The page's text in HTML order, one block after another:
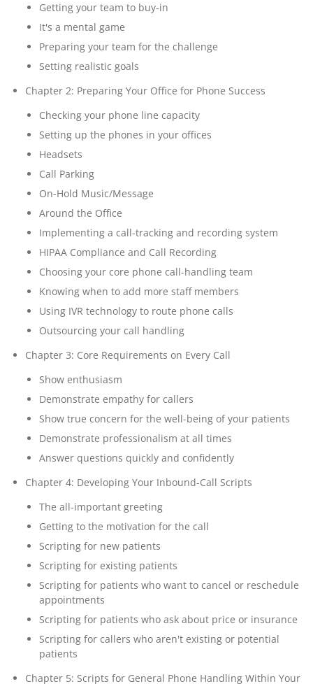
Getting your team to buy-in
It's a mental game
Preparing your team for the challenge
Setting realistic goals
Chapter 2: Preparing Your Office for Phone Success
Checking your phone line capacity
Setting up the phones in your offices
Headsets
Call Parking
On-Hold Music/Message
Around the Office
Implementing a call-tracking and recording system
HIPAA Compliance and Call Recording
Choosing your core phone call-handling team
Knowing when to add more staff members
Using IVR technology to route phone calls
Outsourcing your call handling
Chapter 3: Core Requirements on Every Call
Show enthusiasm
Demonstrate empathy for callers
Show true concern for the well-being of your patients
Demonstrate professionalism at all times
Answer questions quickly and confidently
Chapter 4: Developing Your Inbound-Call Scripts
The all-important greeting
Getting to the motivation for the call
Scripting for new patients
Scripting for existing patients
Scripting for patients who want to cancel or reschedule
appointments
Scripting for patients who ask about price or insurance
Scripting for callers who aren't existing or potential
patients
Chapter 5: Scripts for General Phone Handling Within Your